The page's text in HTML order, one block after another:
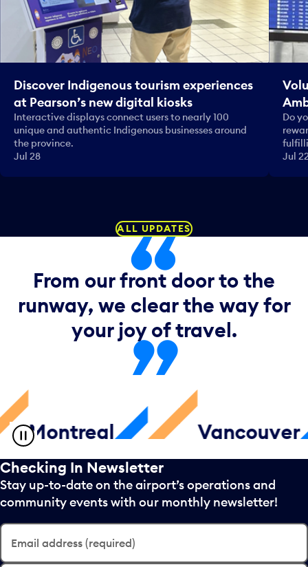
Discover Indigenous tourism experiences
at Pearson’s new digital kiosks
Interactive displays connect users to nearly 100
unique and authentic Indigenous businesses around
the province.
Jul 28
Do
Jul
ALL UPDATES
From our front door to the
runway, we clear the way for
your joy of travel.
Vancouver
Checking In Newsletter
Stay up-to-date on the airport’s operations and
community events with our monthly newsletter!
Email address (required)